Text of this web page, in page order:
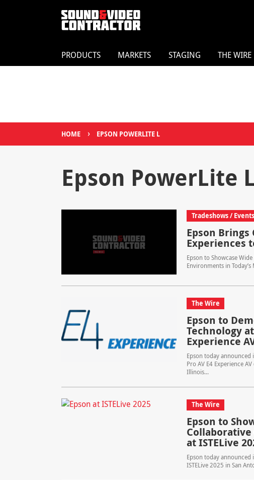
PRODUCTS MARKETS STAGING THE WIRE
HOME › EPSON POWERLITE L
Epson PowerLite L
Tradeshows / Events
Epson
Experiences
Epson to Showcase
Environments in
The Wire
Epson to
Technology
Experience
Epson today
Pro AV E4 Experience
Illinois...
The Wire
Epson to
Collaborative
at ISTELive
Epson today
ISTELive 2025 in San